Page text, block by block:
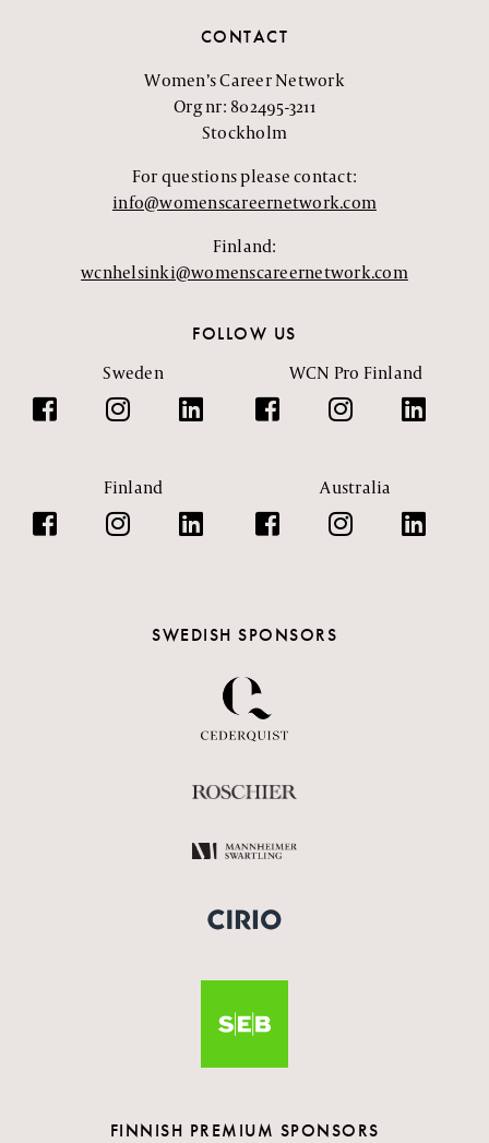
CONTACT
Women’s Career Network
Org nr: 802495-3211
Stockholm
For questions please contact:
info@womenscareernetwork.com
Finland:
wcnhelsinki@womenscareernetwork.com
FOLLOW US
Sweden
Finland
WCN Pro Finland
Australia
SWEDISH SPONSORS
FINNISH PREMIUM SPONSORS